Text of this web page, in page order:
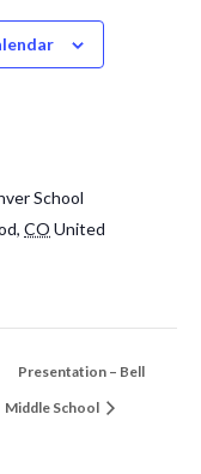
School
, CO United
Presentation – Bell
Middle School